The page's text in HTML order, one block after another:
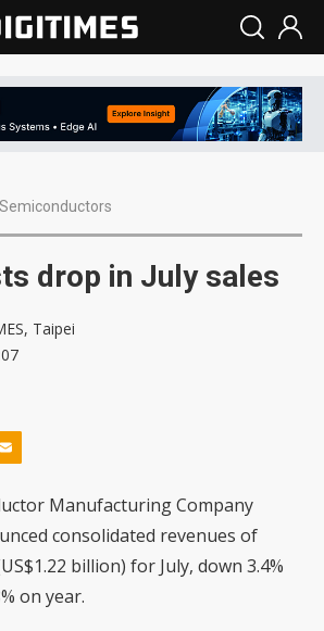
Semiconductors
drop in July sales
Taipei
Manufacturing Company
consolidated revenues of
billion) for July, down 3.4%
on year.